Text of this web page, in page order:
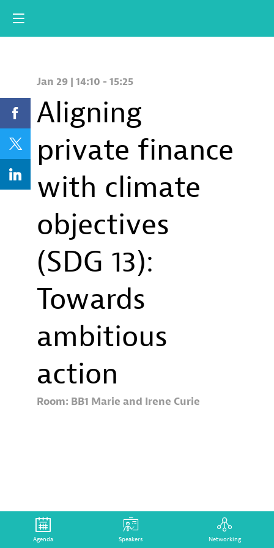
Jan 29 | 14:10 - 15:25
Aligning
private finance
with climate
objectives
(SDG 13):
Towards
ambitious
action
Room: BB1 Marie and Irene Curie
Aligning
financial
Agenda Speakers Networking